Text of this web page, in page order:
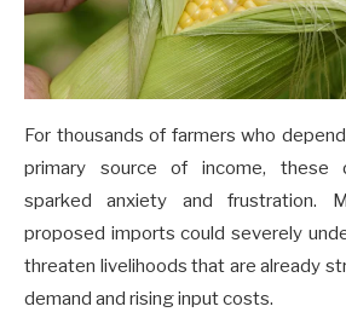
For thousands of farmers who
primary source of income, these
sparked anxiety and frustration.
proposed imports could severely
threaten livelihoods that are already
demand and rising input costs.